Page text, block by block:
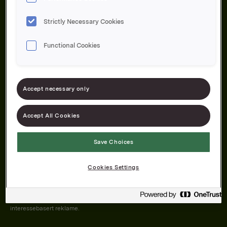
Om oss
Forbrukerservice
Kontakt oss
Åpenhetsloven
dersom du har godkjent det i innstillingene i nettleseren.
Informasjonskapslene brukes for å forbedre nettsiden, samt til analyse og
interessebasert reklame.
Strictly Necessary Cookies
Functional Cookies
Accept necessary only
Accept All Cookies
Save Choices
Cookies Settings